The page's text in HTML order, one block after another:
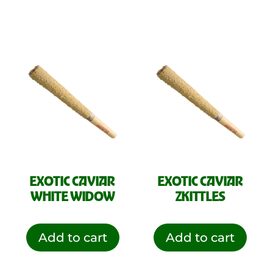
EXOTIC CAVIAR
WHITE WIDOW
Add to cart
EXOTIC CAVIAR
ZKITTLES
Add to cart